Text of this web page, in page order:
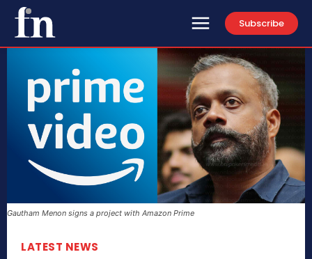
Subscribe
Gautham Menon signs a project with Amazon Prime
LATEST NEWS